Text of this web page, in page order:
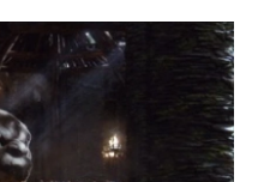
o
k
r
I